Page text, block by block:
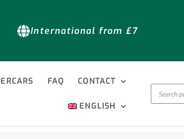
International from £7
FAQ CONTACT
ENGLISH